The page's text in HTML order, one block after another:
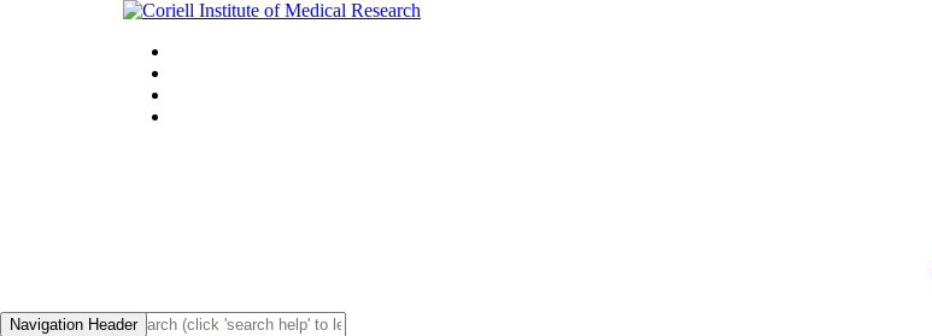
Navigation Header